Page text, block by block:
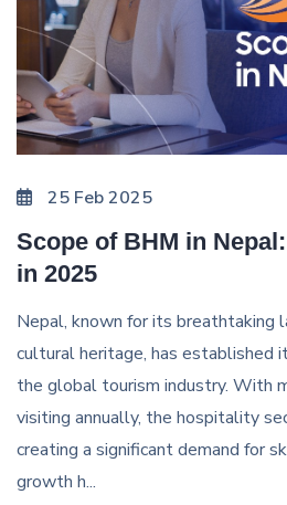
25 Feb 2025
Scope of BHM in
in 2025
Nepal, known for its breathtaking
cultural heritage, has established
the global tourism industry. With
visiting annually, the hospitality
creating a significant demand for
growth h...